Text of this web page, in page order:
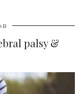
palsy &